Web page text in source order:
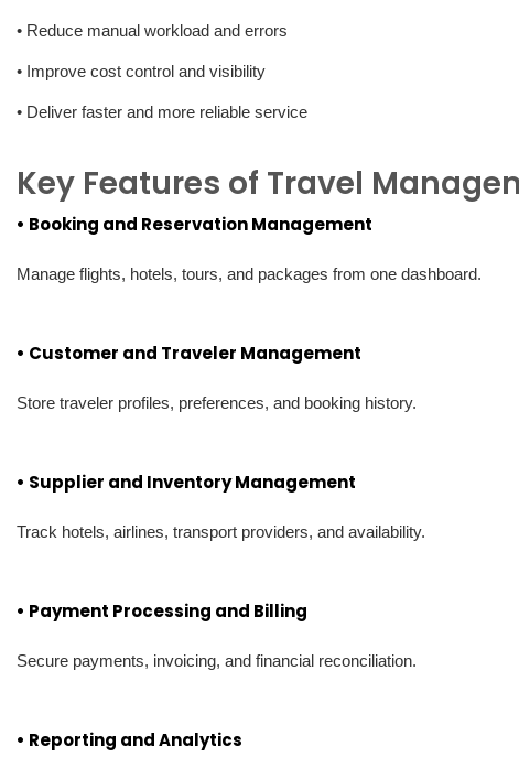
• Reduce manual workload and errors
• Improve cost control and visibility
• Deliver faster and more reliable service
Key Features of Travel
• Booking and Reservation Management
Manage flights, hotels, tours, and packages from one dashboard.
• Customer and Traveler Management
Store traveler profiles, preferences, and booking history.
• Supplier and Inventory Management
Track hotels, airlines, transport providers, and availability.
• Payment Processing and Billing
Secure payments, invoicing, and financial reconciliation.
• Reporting and Analytics